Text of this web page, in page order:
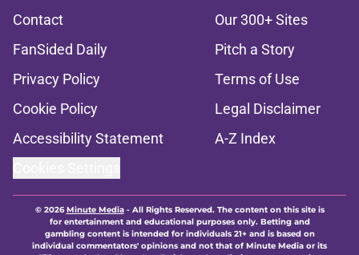
Contact
Our 300+ Sites
FanSided Daily
Pitch a Story
Privacy Policy
Terms of Use
Cookie Policy
Legal Disclaimer
Accessibility Statement
A-Z Index
© 2026Minute Media- All Rights Reserved. The content on this site is
for entertainment and educational purposes only. Betting and
gambling content is intended for individuals 21+ and is based on
individual commentators' opinions and not that of Minute Media or its